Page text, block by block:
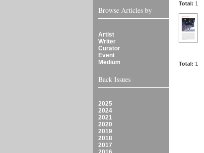
Browse Articles by
Artist
Writer
Curator
Event
Medium
Back Issues
2025
2024
2021
2020
2019
2018
2017
Total: 1
Total: 1